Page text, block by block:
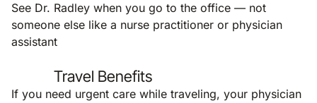
See Dr. Radley when you go to the office — not
someone else like a nurse practitioner or physician
assistant
Travel Benefits
If you need urgent care while traveling, your physician